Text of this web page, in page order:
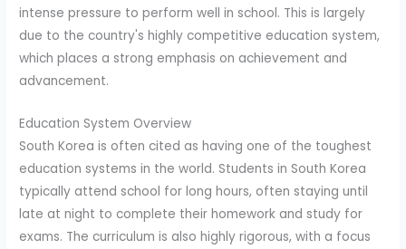
intense pressure to perform well in school. This is largely
due to the country's highly competitive education system,
which places a strong emphasis on achievement and
advancement.
Education System Overview
South Korea is often cited as having one of the toughest
education systems in the world. Students in South Korea
typically attend school for long hours, often staying until
late at night to complete their homework and study for
exams. The curriculum is also highly rigorous, with a focus